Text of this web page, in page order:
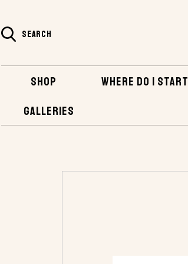
SEARCH
SHOP WHERE DO I START
GALLERIES
HOME